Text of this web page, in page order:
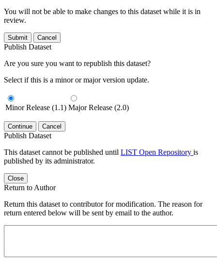
You will not be able to make changes to this dataset while it is in
review.
Submit Cancel
Publish Dataset
Are you sure you want to republish this dataset?
Select if this is a minor or major version update.
Minor Release (1.1) Major Release (2.0)
Continue Cancel
Publish Dataset
This dataset cannot be published until LIST Open Repository is
published by its administrator.
Close
Return to Author
Return this dataset to contributor for modification. The reason for
return entered below will be sent by email to the author.